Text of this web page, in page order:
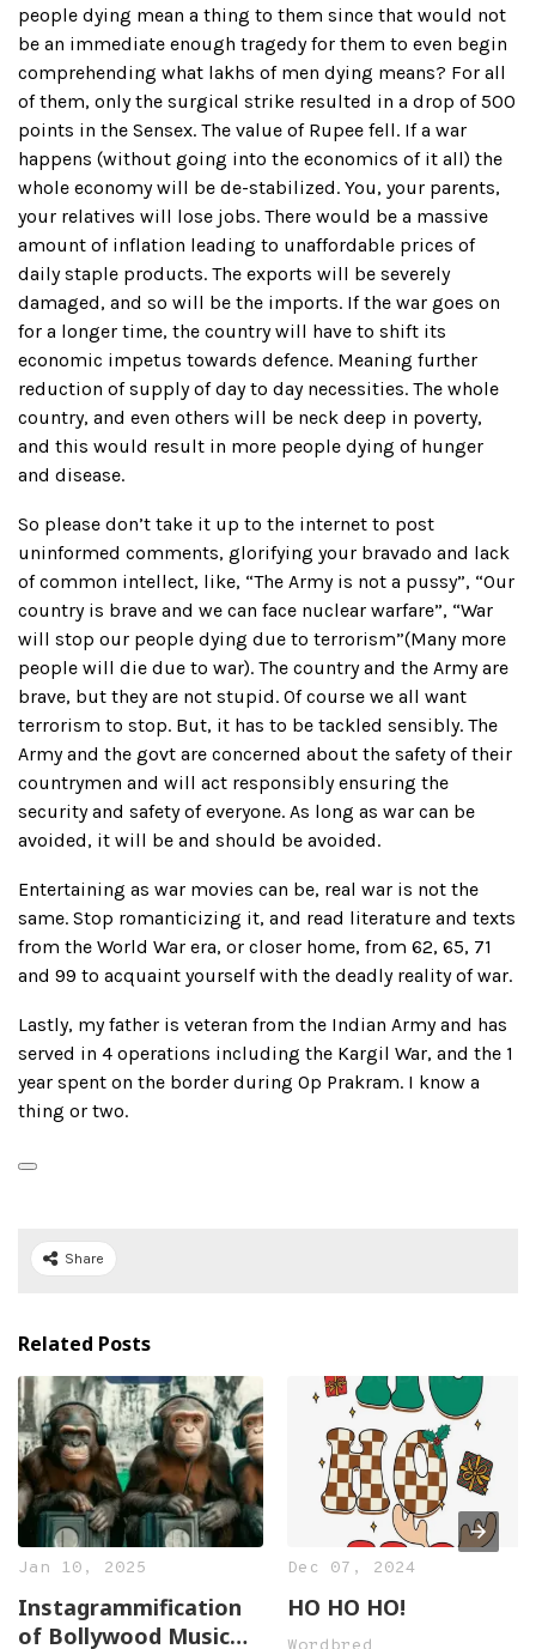
people dying mean a thing to them since that would not
be an immediate enough tragedy for them to even begin
comprehending what lakhs of men dying means? For all
of them, only the surgical strike resulted in a drop of 500
points in the Sensex. The value of Rupee fell. If a war
happens (without going into the economics of it all) the
whole economy will be de-stabilized. You, your parents,
your relatives will lose jobs. There would be a massive
amount of inflation leading to unaffordable prices of
daily staple products. The exports will be severely
damaged, and so will be the imports. If the war goes on
for a longer time, the country will have to shift its
economic impetus towards defence. Meaning further
reduction of supply of day to day necessities. The whole
country, and even others will be neck deep in poverty,
and this would result in more people dying of hunger
and disease.
So please don’t take it up to the internet to post
uninformed comments, glorifying your bravado and lack
of common intellect, like, “The Army is not a pussy”, “Our
country is brave and we can face nuclear warfare”, “War
will stop our people dying due to terrorism”(Many more
people will die due to war). The country and the Army are
brave, but they are not stupid. Of course we all want
terrorism to stop. But, it has to be tackled sensibly. The
Army and the govt are concerned about the safety of their
countrymen and will act responsibly ensuring the
security and safety of everyone. As long as war can be
avoided, it will be and should be avoided.
Entertaining as war movies can be, real war is not the
same. Stop romanticizing it, and read literature and texts
from the World War era, or closer home, from 62, 65, 71
and 99 to acquaint yourself with the deadly reality of war.
Lastly, my father is veteran from the Indian Army and has
served in 4 operations including the Kargil War, and the 1
year spent on the border during Op Prakram. I know a
thing or two.
Share
Related Posts
Jan 10, 2025
Instagrammification
of Bollywood Music
Dec 07, 2024
HO HO HO!